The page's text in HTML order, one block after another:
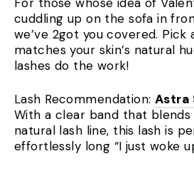
cuddling up on the sofa in
we’ve 2got you covered. Pick
matches your skin’s natural
lashes do the work!
Lash Recommendation: Astra
With a clear band that blends
natural lash line, this lash is
effortlessly long “I just woke